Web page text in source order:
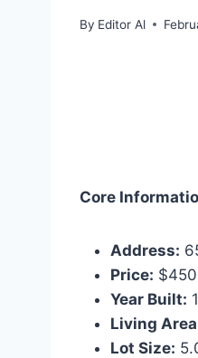
By Editor Al
Core
Address:
Price:
Year Built:
Living
Lot Size: